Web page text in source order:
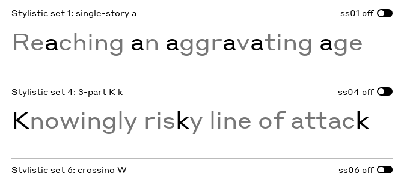
Stylistic set 1: single-story a ss01 off
Reaching an aggravating age
Stylistic set 4: 3-part K k ss04 off
Knowingly risky line of attack
Stylistic set 6: crossing W ss06 off